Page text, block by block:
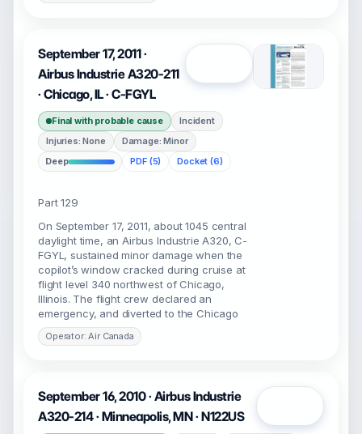
September 17, 2011 ·
Airbus Industrie A320-211
· Chicago, IL · C-FGYL
Final with probable cause
Incident
Injuries: None
Damage: Minor
Deep
PDF (5) Docket (6)
Part 129
On September 17, 2011, about 1045 central
daylight time, an Airbus Industrie A320, C-
FGYL, sustained minor damage when the
copilot’s window cracked during cruise at
flight level 340 northwest of Chicago,
Illinois. The flight crew declared an
emergency, and diverted to the Chicago
Operator: Air Canada
September 16, 2010 · Airbus Industrie
A320-214 · Minneapolis, MN · N122US